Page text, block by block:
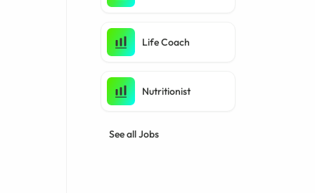
Life Coach
Nutritionist
See all Jobs